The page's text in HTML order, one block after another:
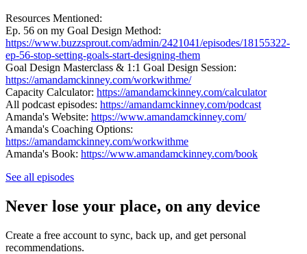
Resources Mentioned:
Ep. 56 on my Goal Design Method:
https://www.buzzsprout.com/admin/2421041/episodes/18155322-
ep-56-stop-setting-goals-start-designing-them
Goal Design Masterclass & 1:1 Goal Design Session:
https://amandamckinney.com/workwithme/
Capacity Calculator: https://amandamckinney.com/calculator
All podcast episodes: https://amandamckinney.com/podcast
Amanda's Website: https://www.amandamckinney.com/
Amanda's Coaching Options:
https://amandamckinney.com/workwithme
Amanda's Book: https://www.amandamckinney.com/book
See all episodes
Never lose your place, on any device
Create a free account to sync, back up, and get personal
recommendations.